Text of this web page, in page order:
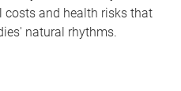
and health risks that
natural rhythms.